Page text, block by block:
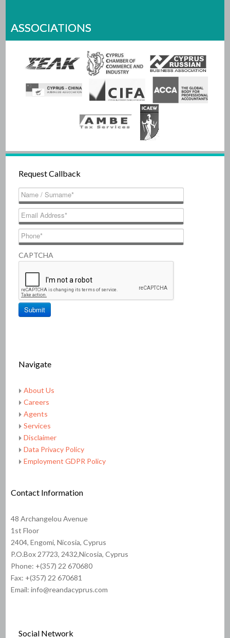
ASSOCIATIONS
Request Callback
CAPTCHA
Navigate
About Us
Careers
Agents
Services
Disclaimer
Data Privacy Policy
Employment GDPR Policy
Contact Information
48 Archangelou Avenue
1st Floor
2404, Engomi, Nicosia, Cyprus
P.O.Box 27723, 2432,Nicosia, Cyprus
Phone: +(357) 22 670680
Fax: +(357) 22 670681
Email: info@reandacyprus.com
Social Network